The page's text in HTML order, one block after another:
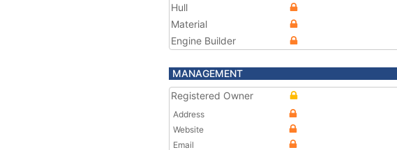
Hull
Material
Engine Builder
MANAGEMENT
Registered Owner
Address
Website
Email